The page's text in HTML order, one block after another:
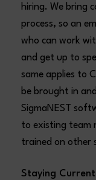
hiring. We bring
process, so an
who can work
and get up to
same applies to
be brought in
SigmaNEST
to existing team
trained on other
Staying Current